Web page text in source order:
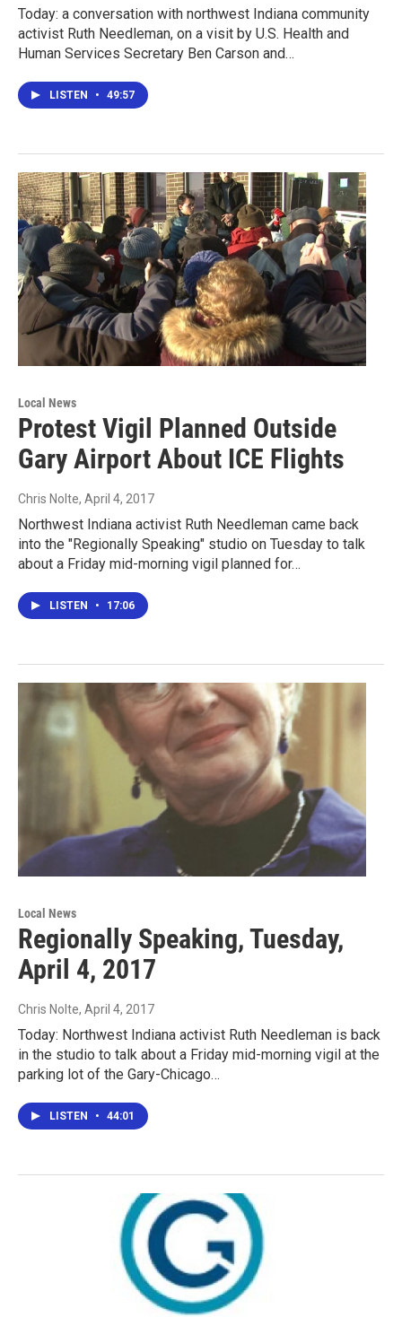
Today: a conversation with northwest Indiana community
activist Ruth Needleman, on a visit by U.S. Health and
Human Services Secretary Ben Carson and…
LISTEN • 49:57
Local News
Protest Vigil Planned Outside
Gary Airport About ICE Flights
Chris Nolte, April 4, 2017
Northwest Indiana activist Ruth Needleman came back
into the "Regionally Speaking" studio on Tuesday to talk
about a Friday mid-morning vigil planned for…
LISTEN • 17:06
Local News
Regionally Speaking, Tuesday,
April 4, 2017
Chris Nolte, April 4, 2017
Today: Northwest Indiana activist Ruth Needleman is back
in the studio to talk about a Friday mid-morning vigil at the
parking lot of the Gary-Chicago…
LISTEN • 44:01